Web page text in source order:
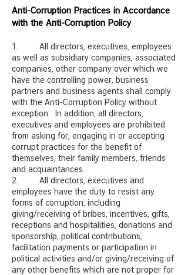
Anti-Corruption Practices in Accordance
with the Anti-Corruption Policy
1. All directors, executives, employees
as well as subsidiary companies, associated
companies, other company over which we
have the controlling power, business
partners and business agents shall comply
with the Anti-Corruption Policy without
exception. In addition, all directors,
executives and employees are prohibited
from asking for, engaging in or accepting
corrupt practices for the benefit of
themselves, their family members, friends
and acquaintances.
2. All directors, executives and
employees have the duty to resist any
forms of corruption, including
giving/receiving of bribes, incentives, gifts,
receptions and hospitalities, donations and
sponsorship, political contributions,
facilitation payments or participation in
political activities and/or giving/receiving of
any other benefits which are not proper for